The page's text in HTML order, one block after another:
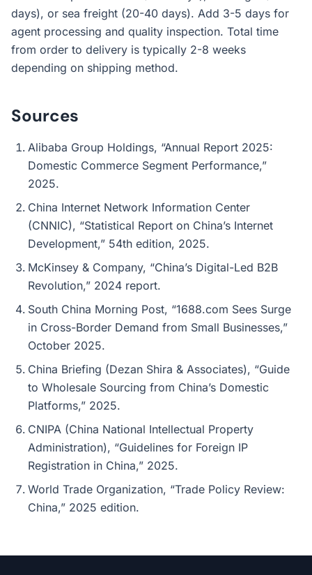
days), or sea freight (20-40 days). Add 3-5 days for
agent processing and quality inspection. Total time
from order to delivery is typically 2-8 weeks
depending on shipping method.
Sources
Alibaba Group Holdings, “Annual Report 2025:
Domestic Commerce Segment Performance,”
2025.
China Internet Network Information Center
(CNNIC), “Statistical Report on China’s Internet
Development,” 54th edition, 2025.
McKinsey & Company, “China’s Digital-Led B2B
Revolution,” 2024 report.
South China Morning Post, “1688.com Sees Surge
in Cross-Border Demand from Small Businesses,”
October 2025.
China Briefing (Dezan Shira & Associates), “Guide
to Wholesale Sourcing from China’s Domestic
Platforms,” 2025.
CNIPA (China National Intellectual Property
Administration), “Guidelines for Foreign IP
Registration in China,” 2025.
World Trade Organization, “Trade Policy Review:
China,” 2025 edition.